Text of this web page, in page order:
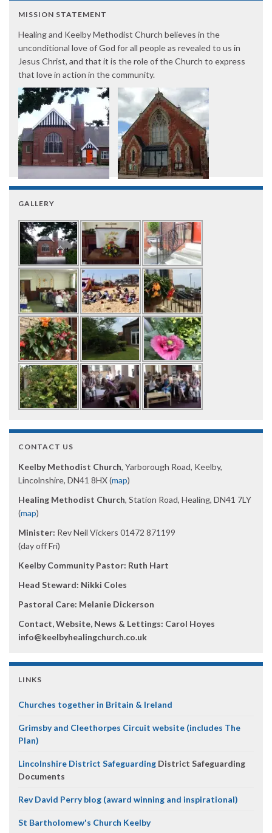
MISSION STATEMENT
Healing and Keelby Methodist Church believes in the
unconditional love of God for all people as revealed to us in
Jesus Christ, and that it is the role of the Church to express
that love in action in the community.
GALLERY
CONTACT US
Keelby Methodist Church, Yarborough Road, Keelby,
Lincolnshire, DN41 8HX (map)
Healing Methodist Church, Station Road, Healing, DN41 7LY
(map)
Minister: Rev Neil Vickers 01472 871199
(day off Fri)
Keelby Community Pastor: Ruth Hart
Head Steward: Nikki Coles
Pastoral Care: Melanie Dickerson
Contact, Website, News & Lettings: Carol Hoyes
info@keelbyhealingchurch.co.uk
LINKS
Churches together in Britain & Ireland
Grimsby and Cleethorpes Circuit website (includes The
Plan)
Lincolnshire District Safeguarding District Safeguarding
Documents
Rev David Perry blog (award winning and inspirational)
St Bartholomew's Church Keelby